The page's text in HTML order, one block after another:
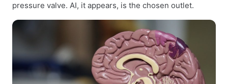
pressure valve. AI, it appears, is the chosen outlet.